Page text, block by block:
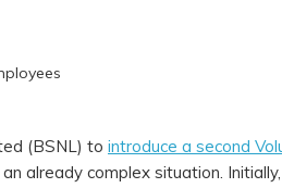
(BSNL) to introduce a second
already complex situation.